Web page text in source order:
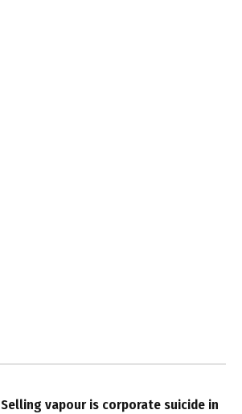
Selling vapour is corporate suicide in